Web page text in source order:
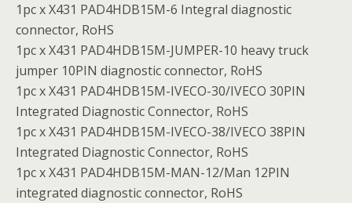
1pc x X431 PAD4HDB15M-6 Integral diagnostic
connector, RoHS
1pc x X431 PAD4HDB15M-JUMPER-10 heavy truck
jumper 10PIN diagnostic connector, RoHS
1pc x X431 PAD4HDB15M-IVECO-30/IVECO 30PIN
Integrated Diagnostic Connector, RoHS
1pc x X431 PAD4HDB15M-IVECO-38/IVECO 38PIN
Integrated Diagnostic Connector, RoHS
1pc x X431 PAD4HDB15M-MAN-12/Man 12PIN
integrated diagnostic connector, RoHS